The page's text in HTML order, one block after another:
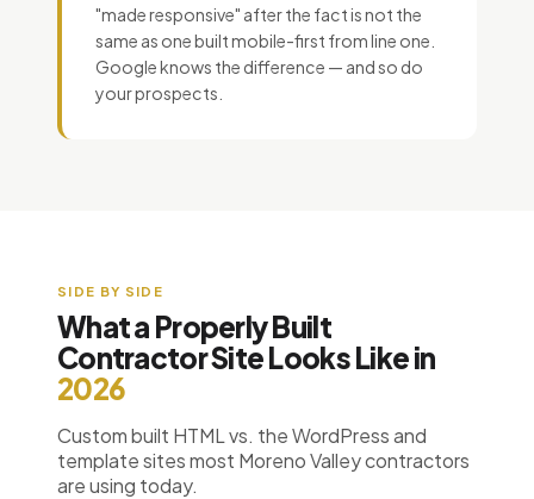
"made responsive" after the fact is not the
same as one built mobile-first from line one.
Google knows the difference — and so do
your prospects.
SIDE BY SIDE
What a Properly Built
Contractor Site Looks Like in
2026
Custom built HTML vs. the WordPress and
template sites most Moreno Valley contractors
are using today.